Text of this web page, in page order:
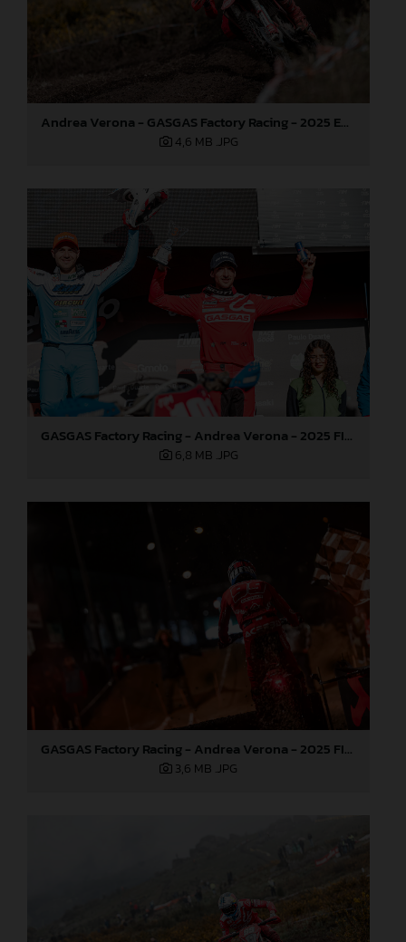
Andrea Verona - GASGAS Factory Racing - 2025 EnduroGP World Championship - Round 1, Portugal
4,6 MB .JPG
GASGAS Factory Racing - Andrea Verona - 2025 FIM EnduroGP World Championship - Round 1, Portugal
6,8 MB .JPG
GASGAS Factory Racing - Andrea Verona - 2025 FIM EnduroGP World Championship - Round 1, Portugal
3,6 MB .JPG